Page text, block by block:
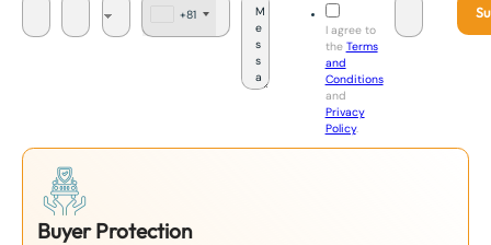
+81
I agree to
the Terms
and
Conditions
and
Privacy
Policy.
Buyer Protection